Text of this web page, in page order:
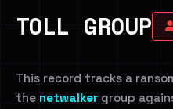
TOLL GROUP
This record tracks a
the netwalker group